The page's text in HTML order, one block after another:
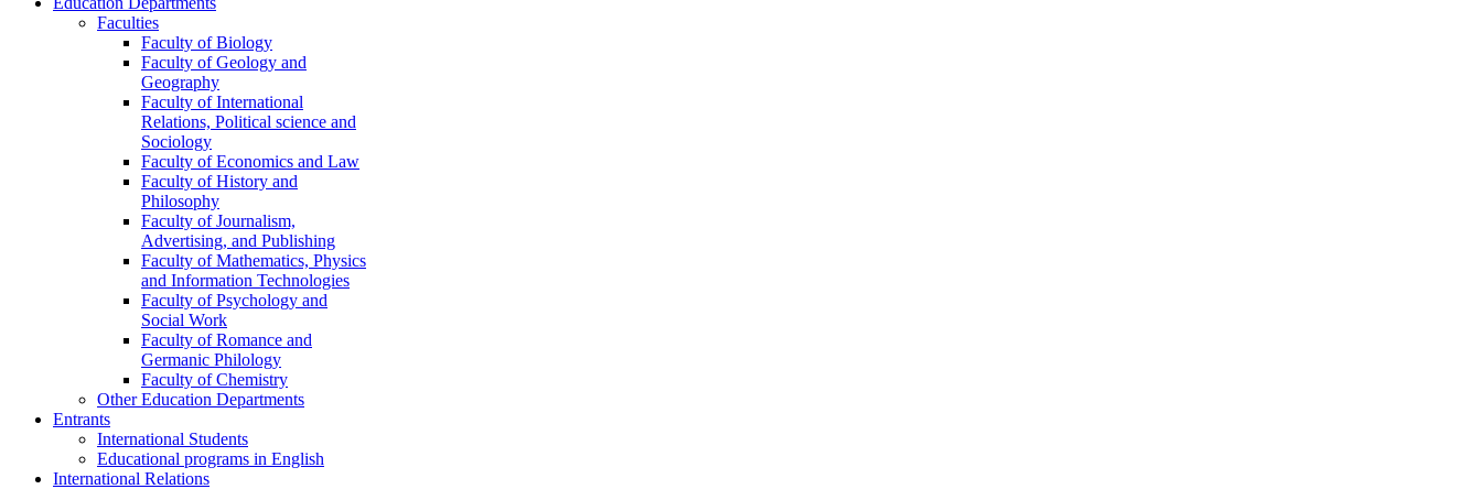
Faculties
Faculty of Biology
Faculty of Geology and
Geography
Faculty of International
Relations, Political science and
Sociology
Faculty of Economics and Law
Faculty of History and
Philosophy
Faculty of Journalism,
Advertising, and Publishing
Faculty of Mathematics, Physics
and Information Technologies
Faculty of Psychology and
Social Work
Faculty of Romance and
Germanic Philology
Faculty of Chemistry
Other Education Departments
Entrants
International Students
Educational programs in English
International Relations